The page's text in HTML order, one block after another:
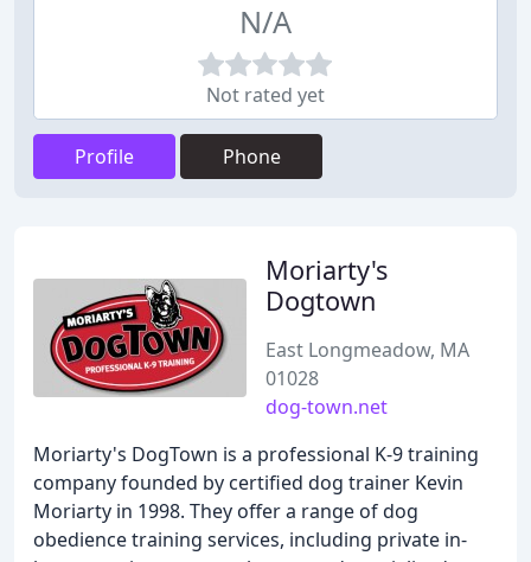
N/A
Not rated yet
Profile Phone
Moriarty's
Dogtown
East Longmeadow, MA
01028
dog-town.net
Moriarty's DogTown is a professional K-9 training
company founded by certified dog trainer Kevin
Moriarty in 1998. They offer a range of dog
obedience training services, including private in-